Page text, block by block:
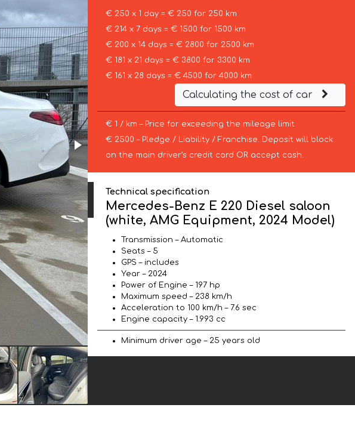
€ 250 x 1 day = € 250 for 250 km
€ 214 x 7 days = € 1500 for 1500 km
€ 200 x 14 days = € 2800 for 2500 km
€ 181 x 21 days = € 3800 for 3300 km
€ 161 x 28 days = € 4500 for 4000 km
Calculating the cost of car
€ 1 / km – Price for exceeding the mileage limit
€ 2500 – Pledge / Liability / Franchise. Deposit will block
on the main driver’s credit card OR accept cash.
Technical specification
Mercedes-Benz E 220 Diesel saloon
(white, AMG Equipment, 2024 Model)
Transmission – Automatic
Seats – 5
GPS – includes
Year – 2024
Power of Engine – 197 hp
Maximum speed – 238 km/h
Acceleration to 100 km/h – 7.6 sec
Engine capacity – 1.993 cc
Minimum driver age – 25 years old